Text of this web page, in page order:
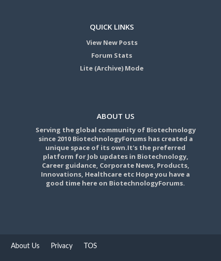
QUICK LINKS
View New Posts
Forum Stats
Lite (Archive) Mode
ABOUT US
Serving the global community of Biotechnology
since 2010 BiotechnologyForums has created a
unique space of its own.It's the preferred
platform for Job updates in Biotechnology,
Career guidance, Corporate News, Products,
Innovations, Healthcare etc Hope you have a
good time here on BiotechnologyForums.
About Us Privacy TOS